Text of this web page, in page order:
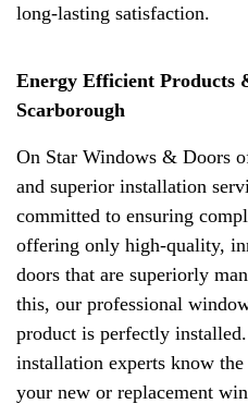
long-lasting satisfaction.
Energy Efficient Products
Scarborough
On Star Windows & Doors
and superior installation
committed to ensuring
offering only high-quality,
doors that are superiorly
this, our professional
product is perfectly
installation experts know
your new or replacement